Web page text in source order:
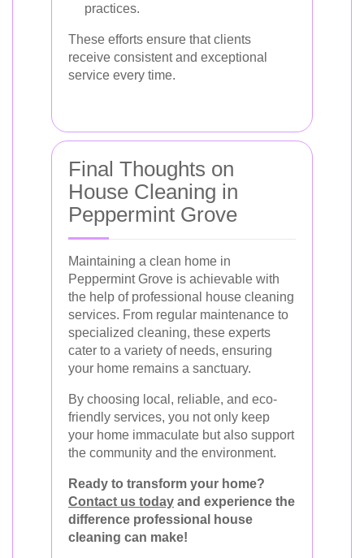
practices.
These efforts ensure that clients
receive consistent and exceptional
service every time.
Final Thoughts on
House Cleaning in
Peppermint Grove
Maintaining a clean home in
Peppermint Grove is achievable with
the help of professional house cleaning
services. From regular maintenance to
specialized cleaning, these experts
cater to a variety of needs, ensuring
your home remains a sanctuary.
By choosing local, reliable, and eco-
friendly services, you not only keep
your home immaculate but also support
the community and the environment.
Ready to transform your home?
Contact us today and experience the
difference professional house
cleaning can make!